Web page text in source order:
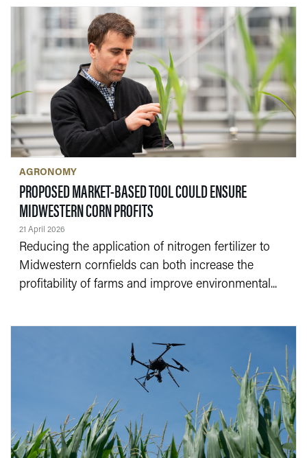
AGRONOMY
PROPOSED MARKET-BASED TOOL COULD ENSURE
MIDWESTERN CORN PROFITS— 21 APRIL 2026
21 April 2026
Reducing the application of nitrogen fertilizer to
Midwestern cornfields can both increase the
profitability of farms and improve environmental...